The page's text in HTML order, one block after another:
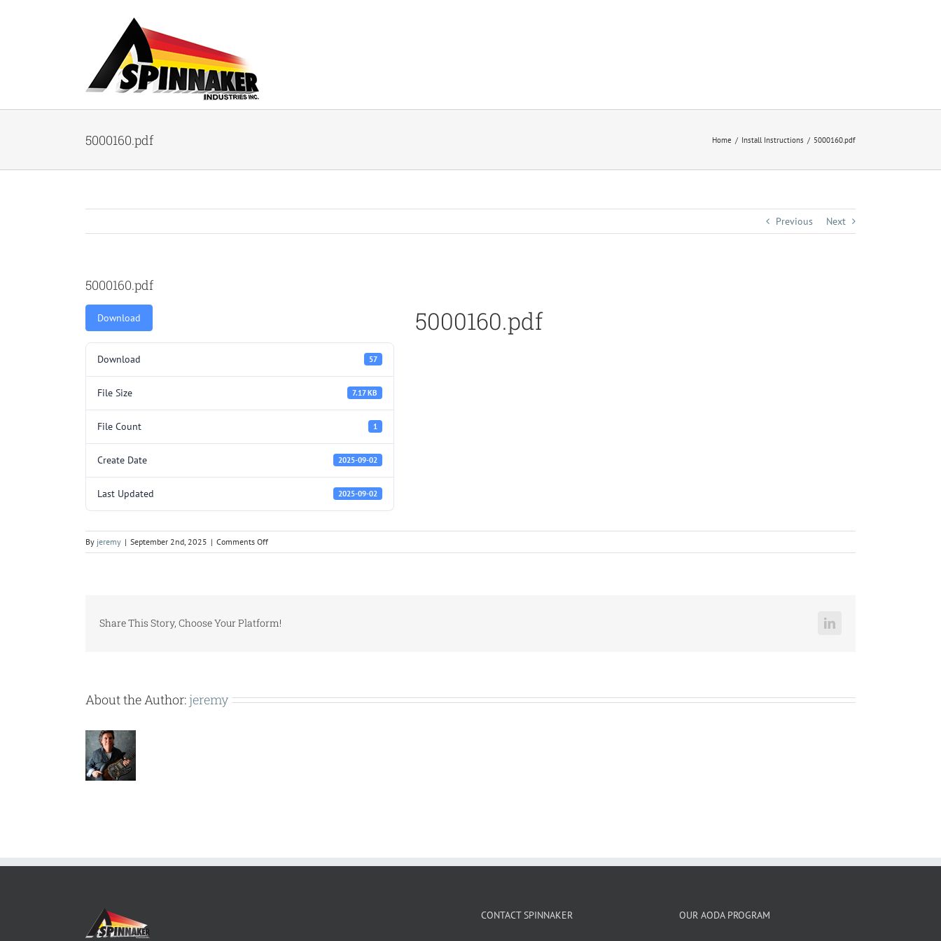
5000160.pdf Home Install Instructions 5000160.pdf
Previous Next
5000160.pdf
Download
Download 57
File Size 7.17 KB
File Count 1
Create Date 2025-09-02
Last Updated 2025-09-02
5000160.pdf
By jeremy | September 2nd, 2025 | Comments Offon
5000160.pdf
Share This Story, Choose Your Platform! LinkedIn
About the Author: jeremy
CONTACT SPINNAKER OUR AODA PROGRAM